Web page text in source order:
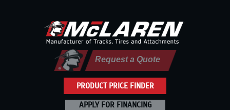
PRODUCT PRICE FINDER
Request a Quote
APPLY FOR FINANCING